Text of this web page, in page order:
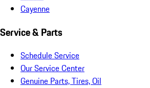
Cayenne
Service & Parts
Schedule Service
Our Service Center
Genuine Parts, Tires, Oil